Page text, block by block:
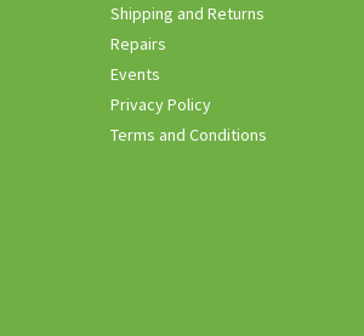
Shipping and Returns
Repairs
Events
Privacy Policy
Terms and Conditions